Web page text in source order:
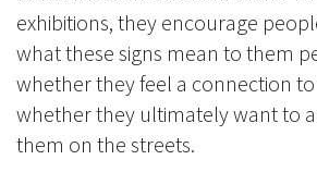
exhibitions, they encourage
what these signs mean to them
whether they feel a connection
whether they ultimately want to
them on the streets.